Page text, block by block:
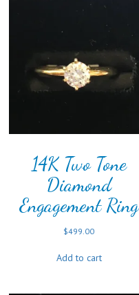
14K Two Tone
Diamond
Engagement Ring
$499.00
Add to cart